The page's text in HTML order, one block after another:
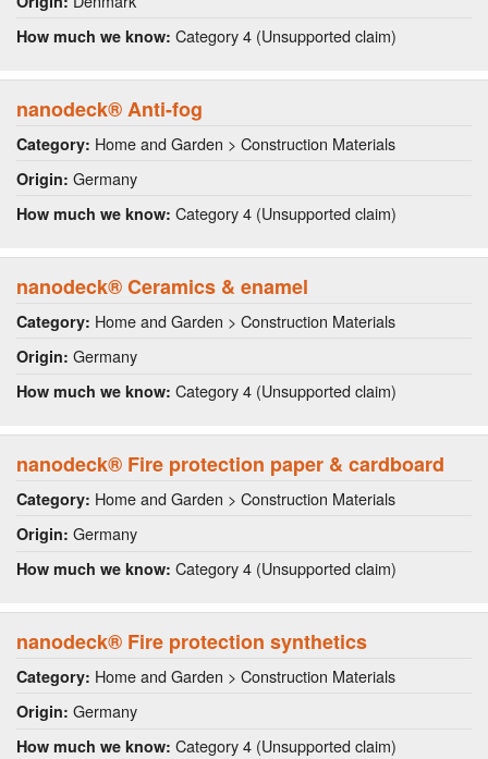
How much we know: Category 4 (Unsupported claim)
nanodeck® Anti-fog
Category: Home and Garden > Construction Materials
Origin: Germany
How much we know: Category 4 (Unsupported claim)
nanodeck® Ceramics & enamel
Category: Home and Garden > Construction Materials
Origin: Germany
How much we know: Category 4 (Unsupported claim)
nanodeck® Fire protection paper & cardboard
Category: Home and Garden > Construction Materials
Origin: Germany
How much we know: Category 4 (Unsupported claim)
nanodeck® Fire protection synthetics
Category: Home and Garden > Construction Materials
Origin: Germany
How much we know: Category 4 (Unsupported claim)